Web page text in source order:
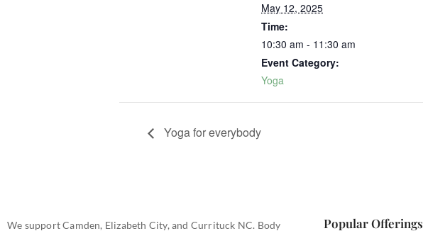
May 12, 2025
Time:
10:30 am - 11:30 am
Event Category:
Yoga
Yoga for everybody
We support Camden, Elizabeth City, and Currituck NC. Body Popular Offerings